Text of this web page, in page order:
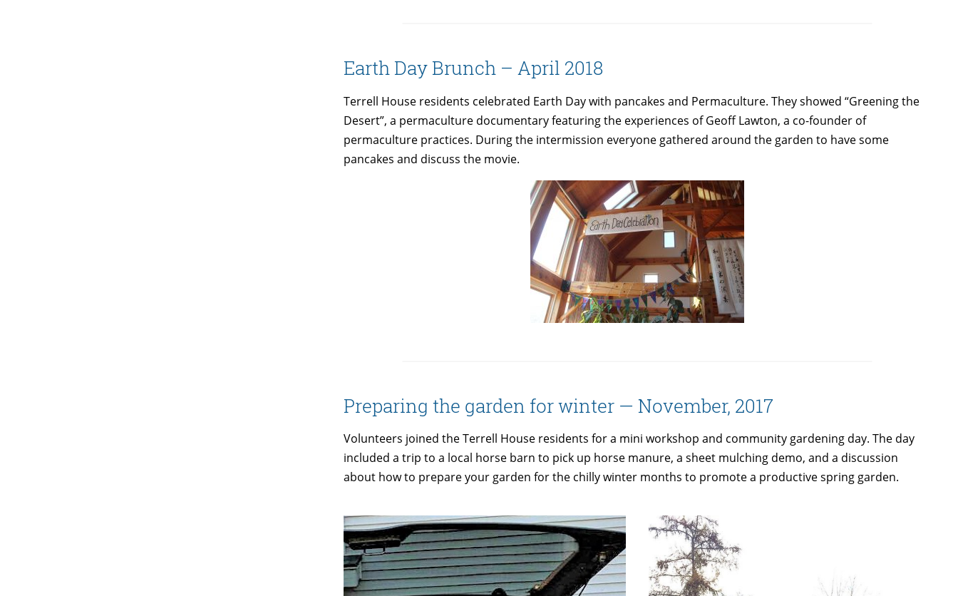
Earth Day Brunch – April 2018
Terrell House residents celebrated Earth Day with pancakes and Permaculture. They showed “Greening the
Desert”, a permaculture documentary featuring the experiences of Geoff Lawton, a co-founder of
permaculture practices. During the intermission everyone gathered around the garden to have some
pancakes and discuss the movie.
Preparing the garden for winter — November, 2017
Volunteers joined the Terrell House residents for a mini workshop and community gardening day. The day
included a trip to a local horse barn to pick up horse manure, a sheet mulching demo, and a discussion
about how to prepare your garden for the chilly winter months to promote a productive spring garden.